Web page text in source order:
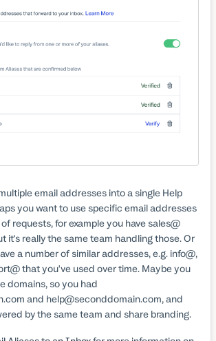
email addresses into a single Help
you want to use specific email addresses
requests, for example you have sales@
it's really the same team handling those. Or
a number of similar addresses, e.g. info@,
that you've used over time. Maybe you
domains, so you had
and help@seconddomain.com, and
by the same team and share branding.